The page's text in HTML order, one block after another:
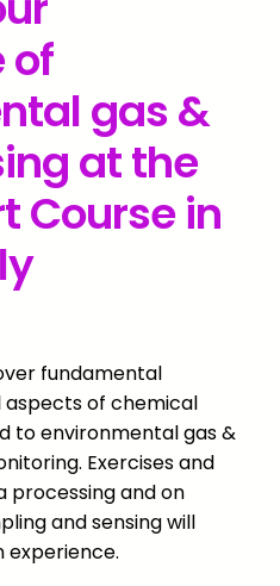
of
gas &
at the
Course in
fundamental
of chemical
to environmental gas &
Exercises and
processing and on
and sensing will
experience.